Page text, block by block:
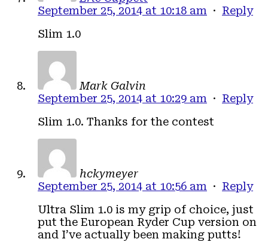
September 25, 2014 at 10:18 am · Reply
Slim 1.0
Mark Galvin
September 25, 2014 at 10:29 am · Reply
Slim 1.0. Thanks for the contest
hckymeyer
September 25, 2014 at 10:56 am · Reply
Ultra Slim 1.0 is my grip of choice, just
put the European Ryder Cup version on
and I’ve actually been making putts!